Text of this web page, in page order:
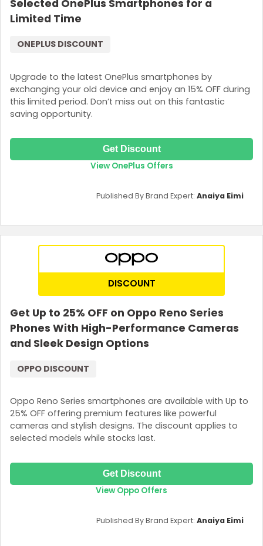
Selected OnePlus Smartphones for a
Limited Time
Upgrade to the latest OnePlus smartphones by
exchanging your old device and enjoy an 15% OFF during
this limited period. Don’t miss out on this fantastic
saving opportunity.
ONEPLUS DISCOUNT
Get Discount
View OnePlus Offers
Published By Brand Expert: Anaiya Eimi
DISCOUNT
Get Up to 25% OFF on Oppo Reno Series
Phones With High-Performance Cameras
and Sleek Design Options
Oppo Reno Series smartphones are available with Up to
25% OFF offering premium features like powerful
cameras and stylish designs. The discount applies to
selected models while stocks last.
OPPO DISCOUNT
Get Discount
View Oppo Offers
Published By Brand Expert: Anaiya Eimi